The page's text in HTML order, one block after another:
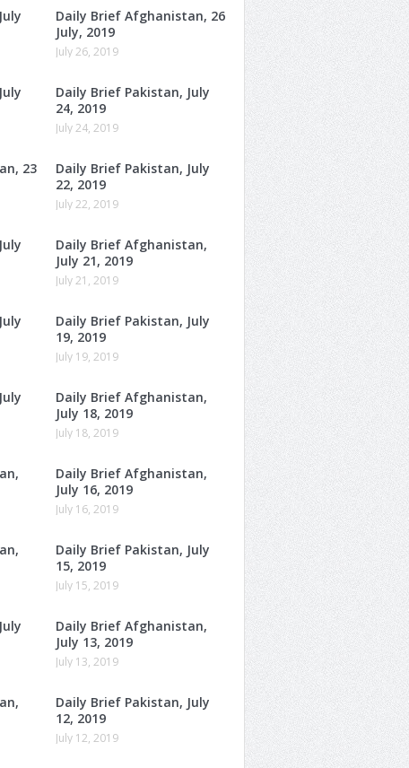
Daily Brief Afghanistan, 26
July, 2019
July 26, 2019
Daily Brief Pakistan, July
24, 2019
July 24, 2019
23
Daily Brief Pakistan, July
22, 2019
July 22, 2019
Daily Brief Afghanistan,
July 21, 2019
July 21, 2019
Daily Brief Pakistan, July
19, 2019
July 19, 2019
Daily Brief Afghanistan,
July 18, 2019
July 18, 2019
Daily Brief Afghanistan,
July 16, 2019
July 16, 2019
Daily Brief Pakistan, July
15, 2019
July 15, 2019
Daily Brief Afghanistan,
July 13, 2019
July 13, 2019
Daily Brief Pakistan, July
12, 2019
July 12, 2019